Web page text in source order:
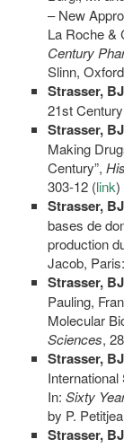
– New
La Roche &
Century
Slinn,
Strasser, BJ
21st
Strasser, BJ
Making
Century”,
303-12 (link)
Strasser, BJ
bases de
production
Jacob,
Strasser, BJ
Pauling,
Molecular
Sciences,
Strasser, BJ
In: Sixty
by P.
Strasser, BJ